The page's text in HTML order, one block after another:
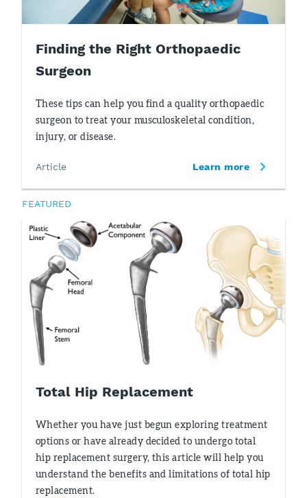
Finding the Right Orthopaedic
Surgeon
These tips can help you find a quality orthopaedic
surgeon to treat your musculoskeletal condition,
injury, or disease.
Article Learn more
FEATURED
Total Hip Replacement
Whether you have just begun exploring treatment
options or have already decided to undergo total
hip replacement surgery, this article will help you
understand the benefits and limitations of total hip
replacement.